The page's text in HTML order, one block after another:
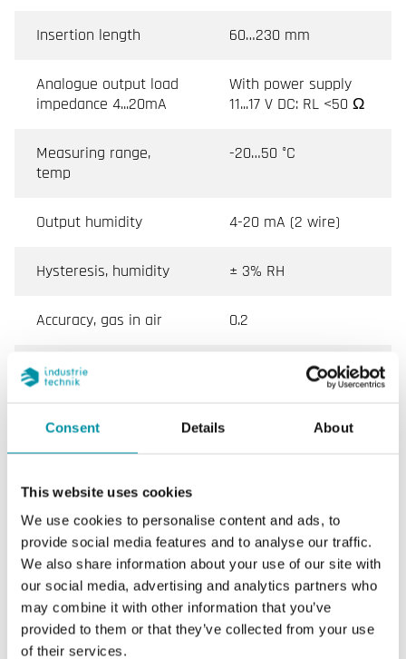
Consent Details About
This website uses cookies
We use cookies to personalise content and ads, to
provide social media features and to analyse our traffic.
We also share information about your use of our site with
our social media, advertising and analytics partners who
may combine it with other information that you’ve
provided to them or that they’ve collected from your use
of their services.
Insertion length 60…230 mm
Analogue output load
impedance 4...20mA
With power supply
11...17 V DC: RL <50 Ω
Measuring range,
temp
-20…50 °C
Output humidity 4-20 mA (2 wire)
Hysteresis, humidity ± 3% RH
Accuracy, gas in air 0.2
Colour, cover
Colour, base
mA)
Specifications for Duct humidity/temperature
transmitter
Appliance class